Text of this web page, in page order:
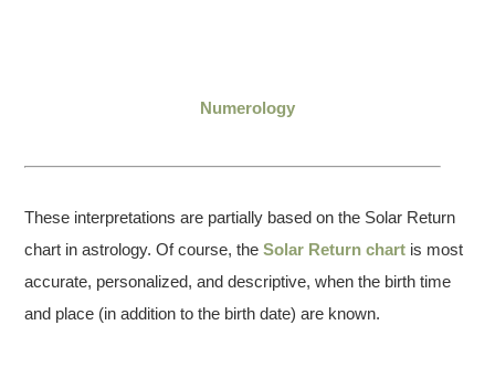
Numerology
These interpretations are partially based on the Solar Return
chart in astrology. Of course, theSolar Return chart is most
accurate, personalized, and descriptive, when the birth time
and place (in addition to the birth date) are known.